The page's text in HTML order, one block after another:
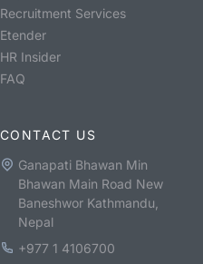
Recruitment Services
Etender
HR Insider
FAQ
CONTACT US
Ganapati Bhawan Min
Bhawan Main Road New
Baneshwor Kathmandu,
Nepal
+977 1 4106700